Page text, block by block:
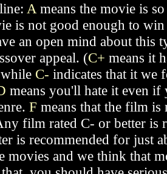
A means the movie is
is not good enough to
an open mind about this
appeal. (C+ means it
C- indicates that it we
means you'll hate it even
F means that the film
film rated C- or better is
is recommended for just
movies and we think that